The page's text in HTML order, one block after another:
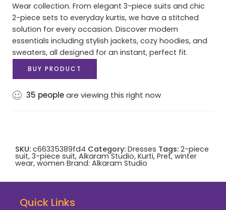
Wear collection. From elegant 3-piece suits and chic
2-piece sets to everyday kurtis, we have a stitched
solution for every occasion. Discover modern
essentials including stylish jackets, cozy hoodies, and
sweaters, all designed for an instant, perfect fit.
BUY PRODUCT
35 peopleare viewing this right now
SKU: c66335389fd4 Category: Dresses Tags: 2-piece
suit, 3-piece suit, Alkaram Studio, Kurti, Pret, winter
wear, women Brand: Alkaram Studio
Quick Links